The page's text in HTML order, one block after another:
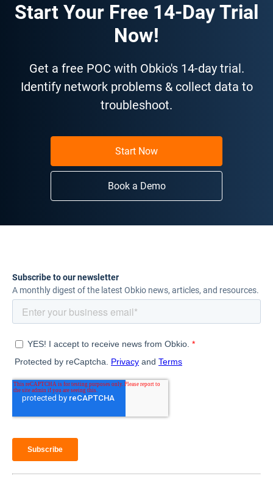
Start Your Free 14-Day Trial
Now!
Get a free POC with Obkio's 14-day trial.
Identify network problems & collect data to
troubleshoot.
Start Now
Book a Demo
Subscribe to our newsletter
A monthly digest of the latest Obkio news, articles, and resources.